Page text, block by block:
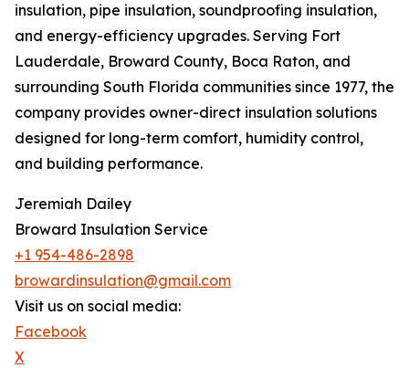
insulation, pipe insulation, soundproofing insulation,
and energy-efficiency upgrades. Serving Fort
Lauderdale, Broward County, Boca Raton, and
surrounding South Florida communities since 1977, the
company provides owner-direct insulation solutions
designed for long-term comfort, humidity control,
and building performance.
Jeremiah Dailey
Broward Insulation Service
+1 954-486-2898
browardinsulation@gmail.com
Visit us on social media:
Facebook
X